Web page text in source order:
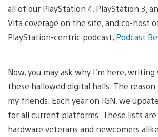
all of our PlayStation 4, PlayStation 3,
Vita coverage on the site, and co-host
PlayStation-centric podcast, Podcast
Now, you may ask why I’m here,
these hallowed digital halls. The
my friends. Each year on IGN, we
for all current platforms. These lists
hardware veterans and newcomers